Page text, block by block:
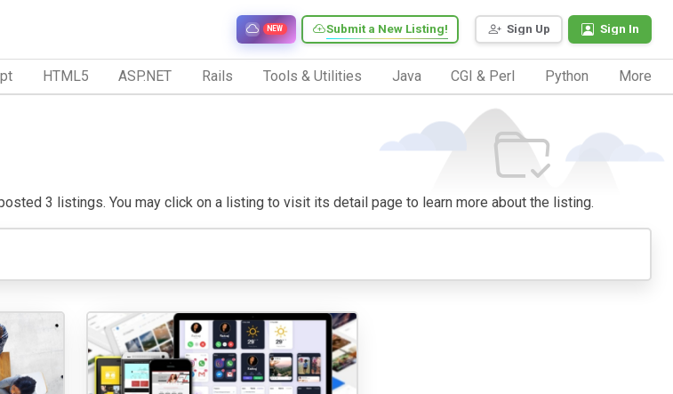
Sign Up Sign In
Submit a New Listing!
NEW
HTML5 ASP.NET Rails Tools & Utilities Java CGI & Perl Python More
3 listings. You may click on a listing to visit its detail page to learn more about the listing.